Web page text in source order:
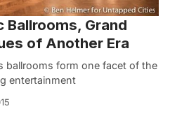
Ballrooms, Grand
of Another Era
ballrooms form one facet of the
entertainment